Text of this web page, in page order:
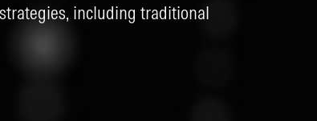
including traditional